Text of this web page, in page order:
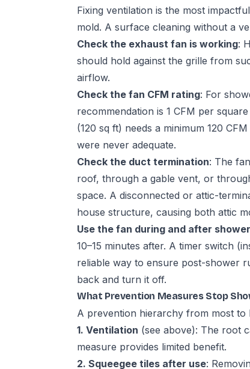
Fixing ventilation is the most
mold. A surface cleaning without a
Check the exhaust fan is working:
should hold against the grille from
airflow.
Check the fan CFM rating: For
recommendation is 1 CFM per
(120 sq ft) needs a minimum 120
were never adequate.
Check the duct termination: The
roof, through a gable vent, or
space. A disconnected or attic-
house structure, causing both attic
Use the fan during and after
10–15 minutes after. A timer switch
reliable way to ensure post-shower
back and turn it off.
What Prevention Measures Stop
A prevention hierarchy from most to
1. Ventilation (see above): The root
measure provides limited benefit.
2. Squeegee tiles after use: